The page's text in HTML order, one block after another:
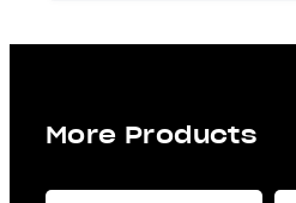
More Products